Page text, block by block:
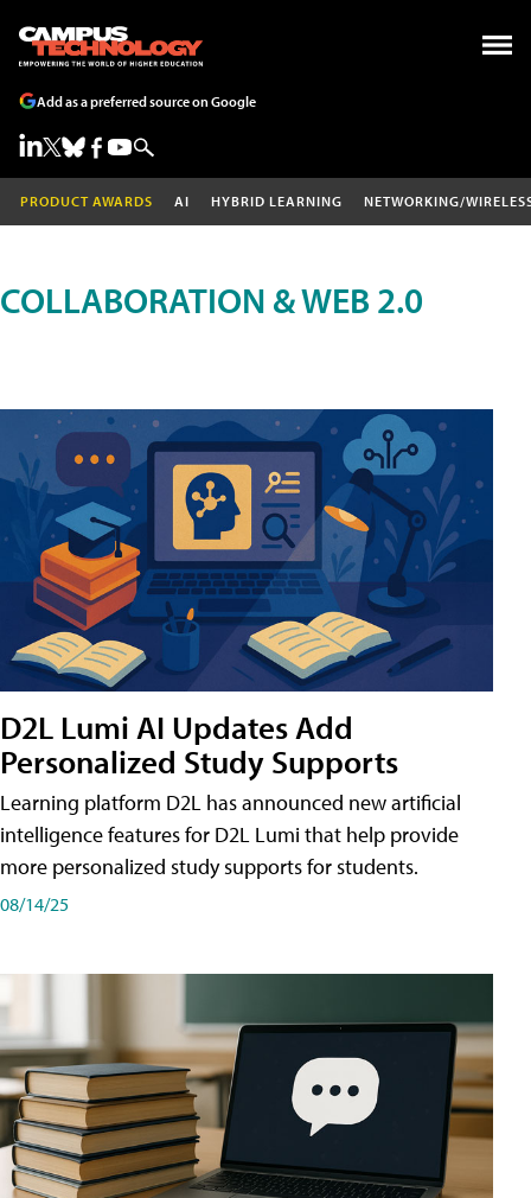
Add as a preferred source on Google
PRODUCT AWARDS AI HYBRID LEARNING NETWORKING/
COLLABORATION & WEB 2.0
D2L Lumi AI Updates Add
Personalized Study Supports
Learning platform D2L has announced new artificial
intelligence features for D2L Lumi that help provide
more personalized study supports for students.
08/14/25